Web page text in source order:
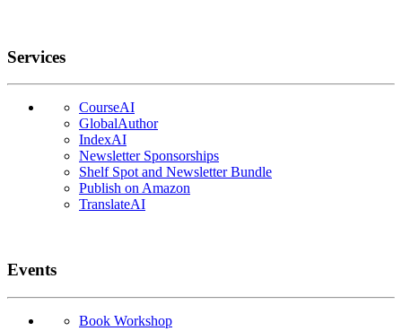
Services
CourseAI
GlobalAuthor
IndexAI
Newsletter Sponsorships
Shelf Spot and Newsletter Bundle
Publish on Amazon
TranslateAI
Events
Book Workshop